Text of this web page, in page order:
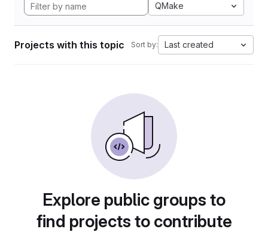
QMake
Projects with this topic Sort by: Last created
Explore public groups to
find projects to contribute